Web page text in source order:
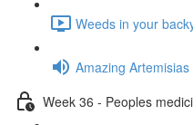
Weeds in your
Amazing
Week 36 - Peoples